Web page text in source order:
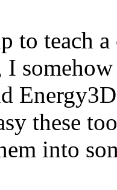
to teach
I
these
into